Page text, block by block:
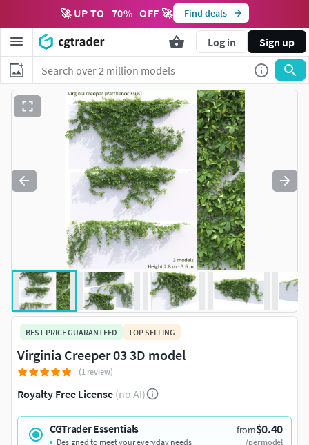
🚀 UP TO 70% OFF 🚀 Find deals
Log in Sign up
BEST PRICE GUARANTEED TOP SELLING
Virginia Creeper 03 3D model
(1 review)
Royalty Free License (no AI)
CGTrader Essentials from$0.40
/per model
Designed to meet your everyday needs